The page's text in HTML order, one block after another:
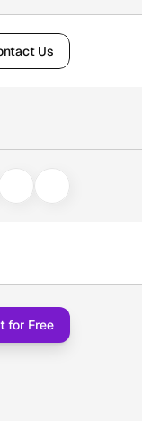
Us
for Free